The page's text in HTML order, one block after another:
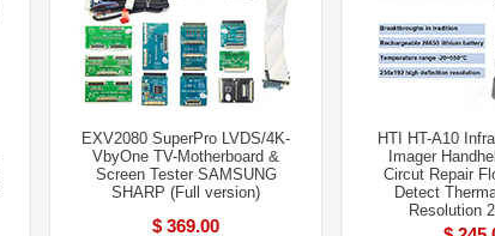
EXV2080 SuperPro LVDS/4K-
VbyOne TV-Motherboard &
Screen Tester SAMSUNG
SHARP (Full version)
$ 369.00
HTI HT-A10
Imager
Circut Repair
Detect
Resolution